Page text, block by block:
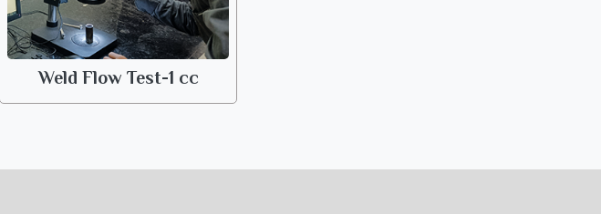
Weld Flow Test-1 cc